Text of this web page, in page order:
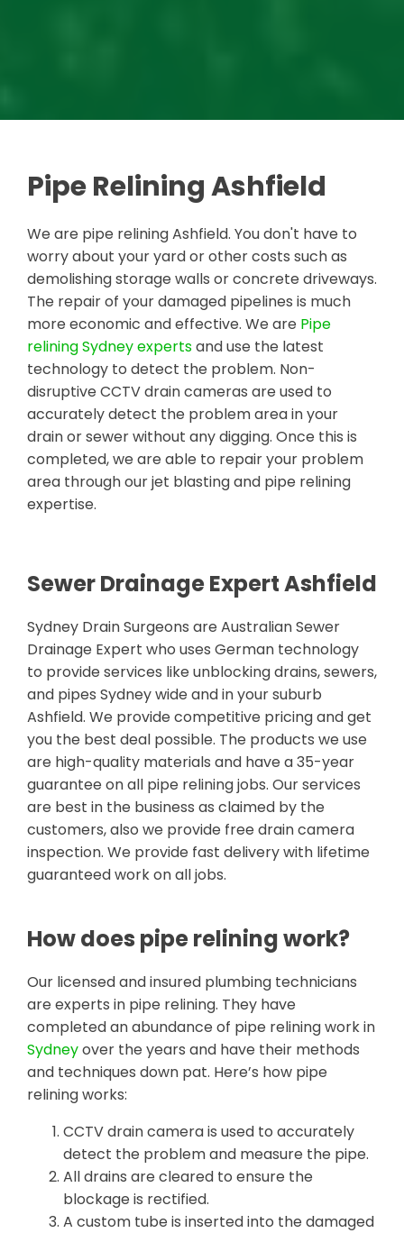
Pipe Relining Ashfield
We are pipe relining Ashfield. You don't have to
worry about your yard or other costs such as
demolishing storage walls or concrete driveways.
The repair of your damaged pipelines is much
more economic and effective. We are Pipe
relining Sydney expertsand use the latest
technology to detect the problem. Non-
disruptive CCTV drain cameras are used to
accurately detect the problem area in your
drain or sewer without any digging. Once this is
completed, we are able to repair your problem
area through our jet blasting and pipe relining
expertise.
Sewer Drainage Expert Ashfield
Sydney Drain Surgeons are Australian Sewer
Drainage Expert who uses German technology
to provide services like unblocking drains, sewers,
and pipes Sydney wide and in your suburb
Ashfield. We provide competitive pricing and get
you the best deal possible. The products we use
are high-quality materials and have a 35-year
guarantee on all pipe relining jobs. Our services
are best in the business as claimed by the
customers, also we provide free drain camera
inspection. We provide fast delivery with lifetime
guaranteed work on all jobs.
How does pipe relining work?
Our licensed and insured plumbing technicians
are experts in pipe relining. They have
completed an abundance of pipe relining work in
Sydneyover the years and have their methods
and techniques down pat. Here’s how pipe
relining works:
CCTV drain camera is used to accurately
detect the problem and measure the pipe.
All drains are cleared to ensure the
blockage is rectified.
A custom tube is inserted into the damaged